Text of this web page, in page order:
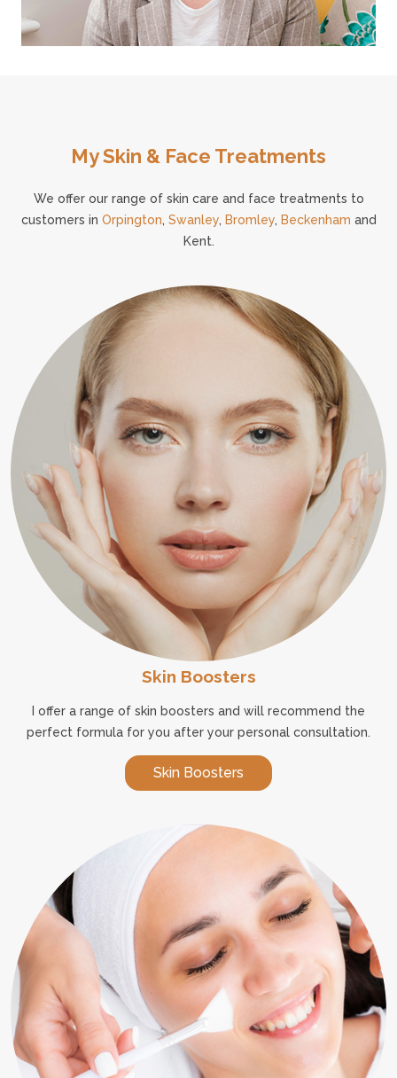
My Skin & Face Treatments
We offer our range of skin care and face treatments to
customers in Orpington, Swanley, Bromley, Beckenham and
Kent.
Skin Boosters
I offer a range of skin boosters and will recommend the
perfect formula for you after your personal consultation.
Skin Boosters